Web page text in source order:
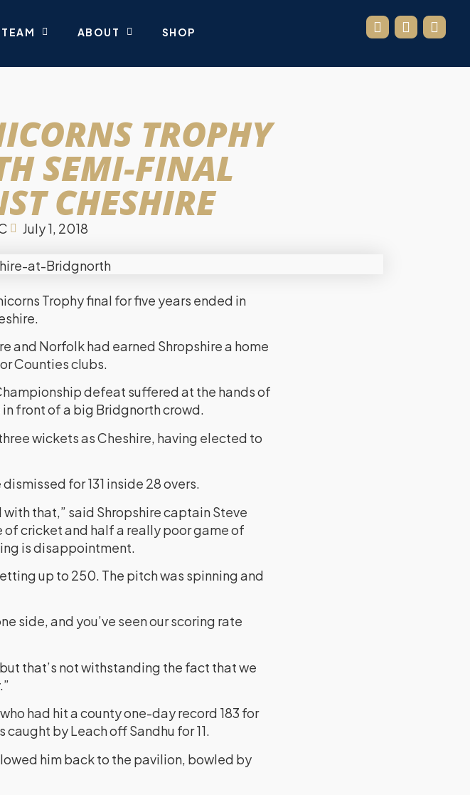
TEAM ABOUT SHOP
TROPHY
SEMI-FINAL
CHESHIRE
July 1, 2018
Trophy final for five years ended in
and Norfolk had earned Shropshire a home
Counties clubs.
defeat suffered at the hands of
front of a big Bridgnorth crowd.
wickets as Cheshire, having elected to
for 131 inside 28 overs.
that,” said Shropshire captain Steve
cricket and half a really poor game of
is disappointment.
up to 250. The pitch was spinning and
side, and you’ve seen our scoring rate
that’s not withstanding the fact that we
had hit a county one-day record 183 for
by Leach off Sandhu for 11.
him back to the pavilion, bowled by